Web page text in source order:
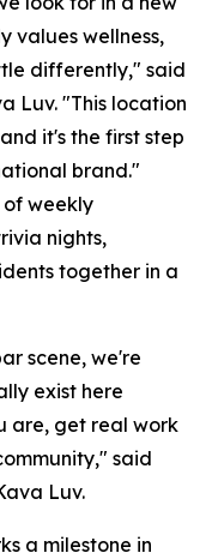
values wellness,
differently," said
Luv. "This location
it's the first step
brand."
of weekly
nights,
together in a
scene, we're
exist here
are, get real work
said
Luv.
a milestone in